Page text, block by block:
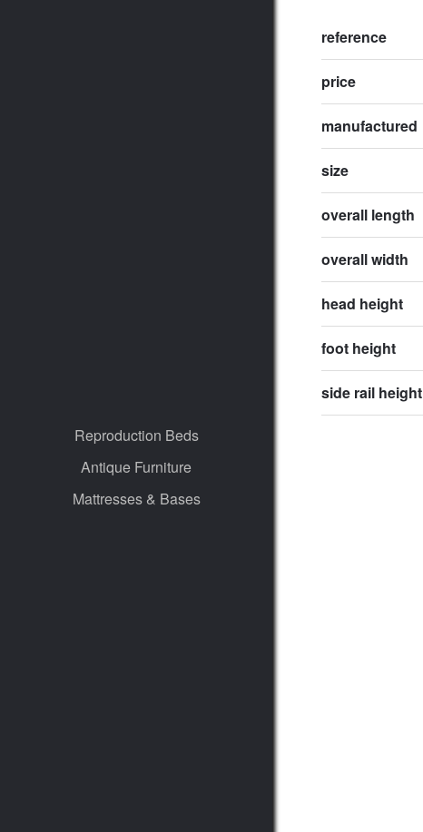
Reproduction Beds
Antique Furniture
Mattresses & Bases
reference
price
manufactured
size
overall length
overall width
head height
foot height
side rail height